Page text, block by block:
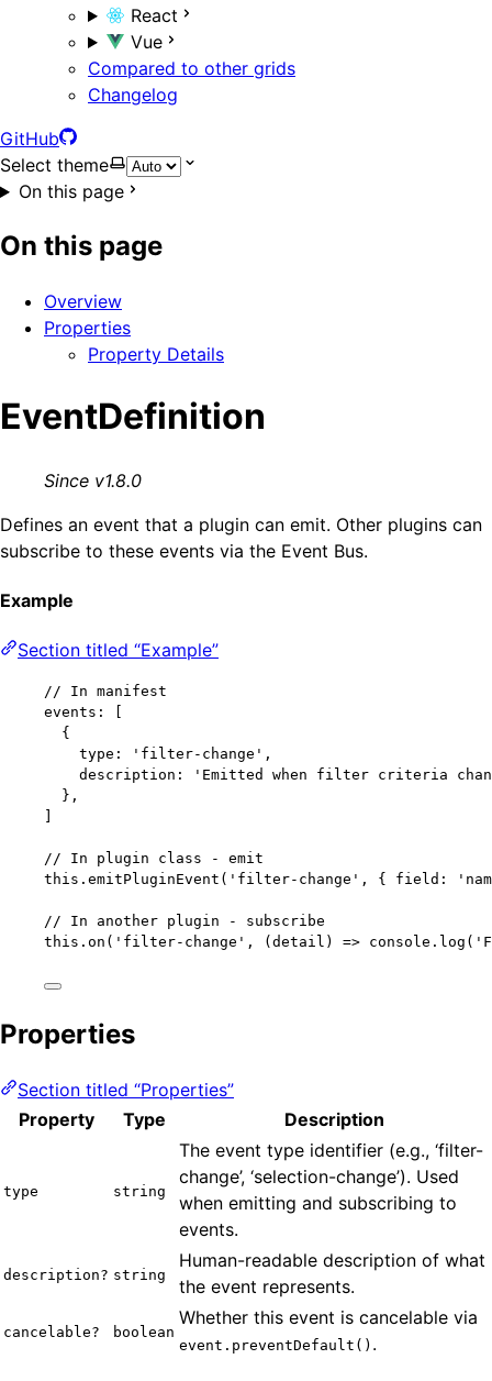
React
Vue
Compared to other grids
Changelog
GitHub
Select theme
On this page
On this page
Overview
Properties
Property Details
EventDefinition
Since v1.8.0
Defines an event that a plugin can emit. Other plugins can
subscribe to these events via the Event Bus.
Example
Section titled “Example”
// In manifest
events: [
{
type:
' filter-change ' ,
description:
' Emitted when filter criteria
},
// In plugin class - emit
this . emitPluginEvent ( ' filter-change ' , { field: '
// In another plugin - subscribe
this . on ( ' filter-change ' , ( detail ) => console . log ( '
Properties
Section titled “Properties”
Property
Type Description
type string
The event type identifier (e.g., ‘filter-
change’, ‘selection-change’). Used
when emitting and subscribing to
events.
description? string
Human-readable description of what
the event represents.
cancelable? boolean
Whether this event is cancelable via
event.preventDefault() .